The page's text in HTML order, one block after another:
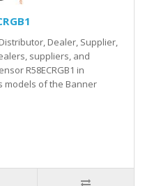
Dealer, Supplier,
suppliers, and
R58ECRGB1 in
models of the Banner